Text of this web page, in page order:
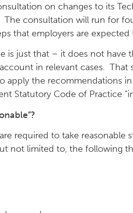
on changes to its
consultation will run for
that employers are
just that – it does not have
in relevant cases.
the recommendations
Statutory Code of Practice
required to take
not limited to, the following